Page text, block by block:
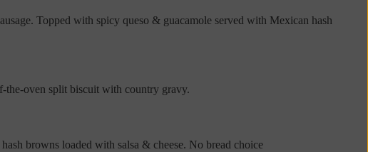
Topped with spicy queso & guacamole served with Mexican hash
the-oven split biscuit with country gravy.
browns loaded with salsa & cheese. No bread choice